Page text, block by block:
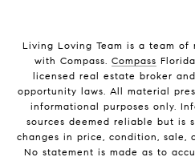
Living Loving Team is a team
with Compass. Compass
licensed real estate broker
opportunity laws. All material
informational purposes only.
sources deemed reliable but is
changes in price, condition, sale,
No statement is made as to